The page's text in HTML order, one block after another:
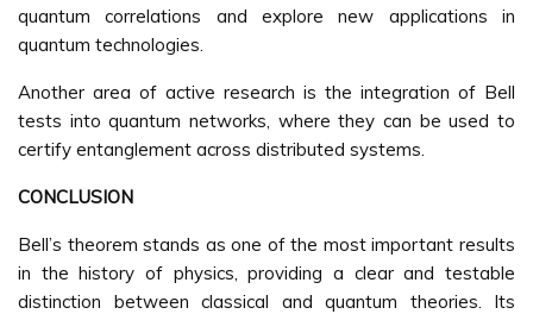
quantum correlations and explore new applications in
quantum technologies.
Another area of active research is the integration of Bell
tests into quantum networks, where they can be used to
certify entanglement across distributed systems.
CONCLUSION
Bell’s theorem stands as one of the most important results
in the history of physics, providing a clear and testable
distinction between classical and quantum theories. Its